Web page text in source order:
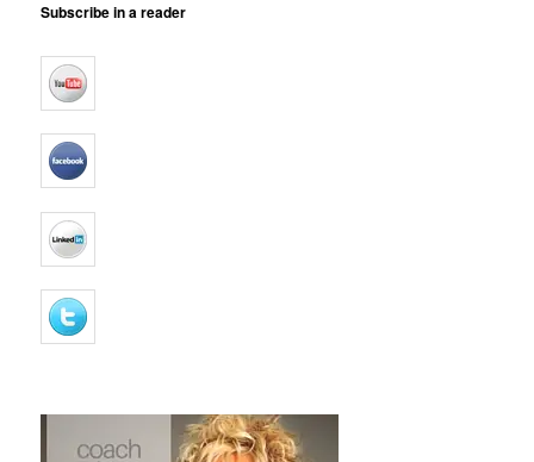
Subscribe in a reader